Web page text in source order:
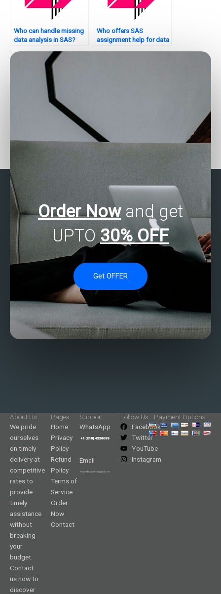
Who can handle missing
data analysis in SAS?
Who offers SAS
assignment help for data
SAS assignment
Who provides SAS data
analysis assignment
Order Nowand get
UPTO 30% OFF
Get OFFER
About Us
We pride
ourselves
on timely
delivery at
competitive
rates to
provide
timely
assistance
without
breaking
your
budget.
Contact
us now to
discover
Pages
Home
Privacy
Policy
Refund
Policy
Terms of
Service
Order
Now
Contact
Support
WhatsApp
Email
Follow Us
Facebook
Twitter
YouTube
Instagram
Payment Options